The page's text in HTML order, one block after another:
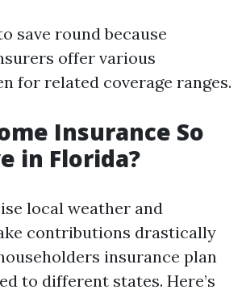
save round because
offer various
for related coverage ranges.
Insurance So
in Florida?
local weather and
contributions drastically
insurance plan
to different states. Here’s